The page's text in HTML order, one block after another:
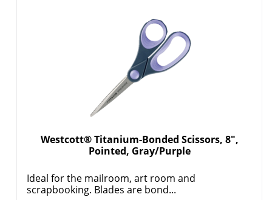
Westcott® Titanium-Bonded Scissors, 8",
Pointed, Gray/Purple
Ideal for the mailroom, art room and
scrapbooking. Blades are bond...